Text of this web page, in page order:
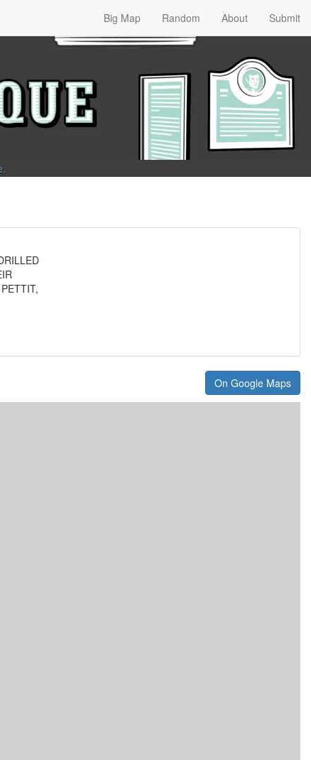
Big Map Random About Submit
.
On Google Maps